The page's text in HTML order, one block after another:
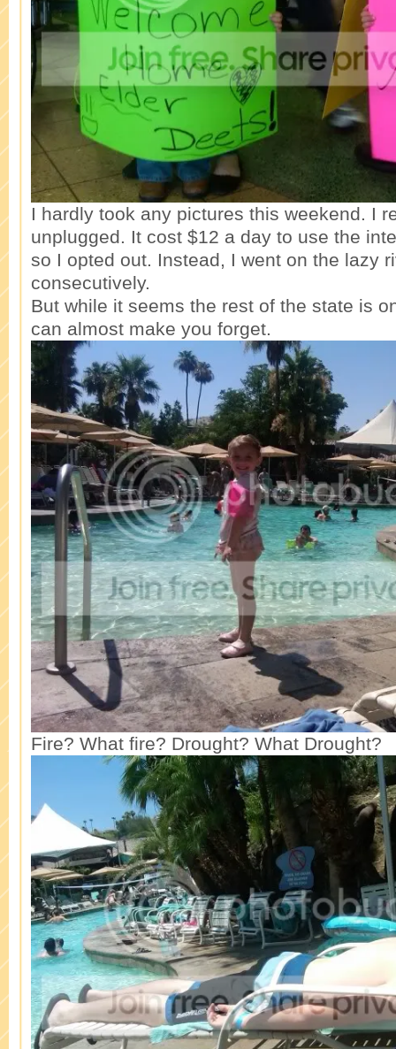
I hardly took any pictures this weekend. I
unplugged. It cost $12 a day to use the
so I opted out. Instead, I went on the lazy
consecutively.
But while it seems the rest of the state is
can almost make you forget.
Fire? What fire? Drought? What Drought?